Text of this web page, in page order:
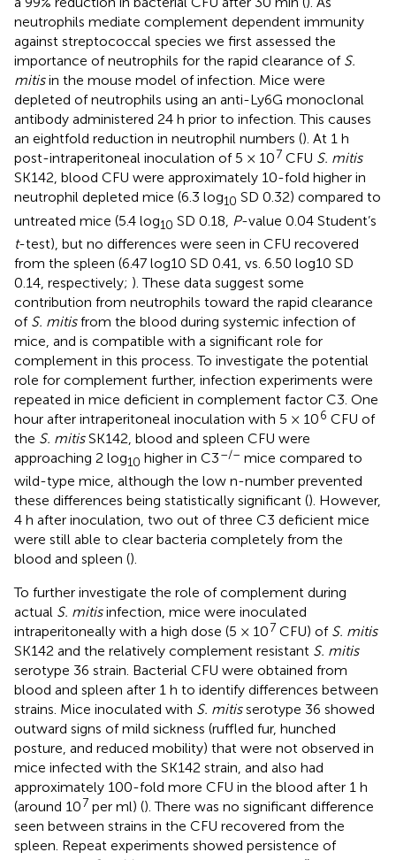
neutrophils mediate complement dependent immunity
against streptococcal species we first assessed the
importance of neutrophils for the rapid clearance of S.
mitisin the mouse model of infection. Mice were
depleted of neutrophils using an anti-Ly6G monoclonal
antibody administered 24 h prior to infection. This causes
an eightfold reduction in neutrophil numbers (). At 1 h
post-intraperitoneal inoculation of 5 × 107 CFU S. mitis
SK142, blood CFU were approximately 10-fold higher in
neutrophil depleted mice (6.3 log10 SD 0.32) compared to
untreated mice (5.4 log10 SD 0.18, P-value 0.04 Student’s
t-test), but no differences were seen in CFU recovered
from the spleen (6.47 log10 SD 0.41, vs. 6.50 log10 SD
0.14, respectively; ). These data suggest some
contribution from neutrophils toward the rapid clearance
of S. mitisfrom the blood during systemic infection of
mice, and is compatible with a significant role for
complement in this process. To investigate the potential
role for complement further, infection experiments were
repeated in mice deficient in complement factor C3. One
hour after intraperitoneal inoculation with 5 × 106 CFU of
the S. mitisSK142, blood and spleen CFU were
approaching 2 log10 higher in C3–/– mice compared to
wild-type mice, although the low n-number prevented
these differences being statistically significant (). However,
4 h after inoculation, two out of three C3 deficient mice
were still able to clear bacteria completely from the
blood and spleen ().
To further investigate the role of complement during
actual S. mitisinfection, mice were inoculated
intraperitoneally with a high dose (5 × 107 CFU) of S. mitis
SK142 and the relatively complement resistant S. mitis
serotype 36 strain. Bacterial CFU were obtained from
blood and spleen after 1 h to identify differences between
strains. Mice inoculated with S. mitisserotype 36 showed
outward signs of mild sickness (ruffled fur, hunched
posture, and reduced mobility) that were not observed in
mice infected with the SK142 strain, and also had
approximately 100-fold more CFU in the blood after 1 h
(around 107 per ml) (). There was no significant difference
seen between strains in the CFU recovered from the
spleen. Repeat experiments showed persistence of